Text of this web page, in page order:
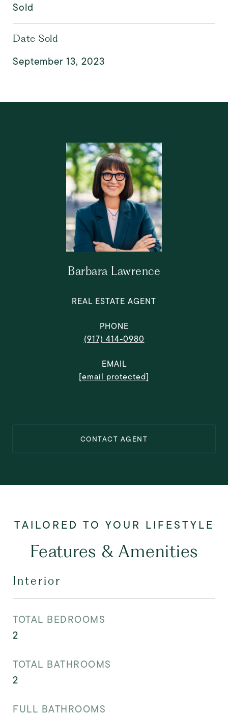
Sold
Date Sold
September 13, 2023
Barbara Lawrence
REAL ESTATE AGENT
PHONE
(917) 414-0980
EMAIL
[email protected]
CONTACT AGENT
Features & Amenities
Interior
TOTAL BEDROOMS
2
TOTAL BATHROOMS
2
FULL BATHROOMS